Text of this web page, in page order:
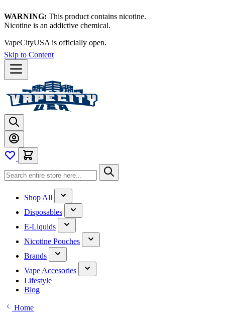
WARNING: This product contains nicotine.
Nicotine is an addictive chemical.
VapeCityUSA is officially open.
Skip to Content
Shop All
Disposables
E-Liquids
Nicotine Pouches
Brands
Vape Accesories
Lifestyle
Blog
Home